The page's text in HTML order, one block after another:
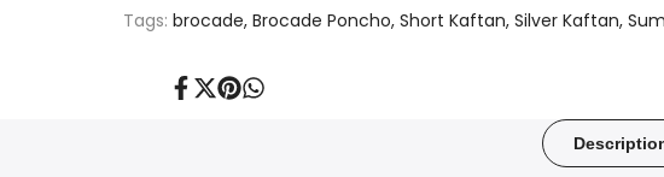
Tags: brocade Brocade Poncho Short Kaftan Silver Kaftan
ShareTweet
PinShare